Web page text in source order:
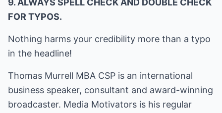
9. ALWAYS SPELL CHECK AND DOUBLE CHECK
FOR TYPOS.
Nothing harms your credibility more than a typo
in the headline!
Thomas Murrell MBA CSP is an international
business speaker, consultant and award-winning
broadcaster. Media Motivators is his regular